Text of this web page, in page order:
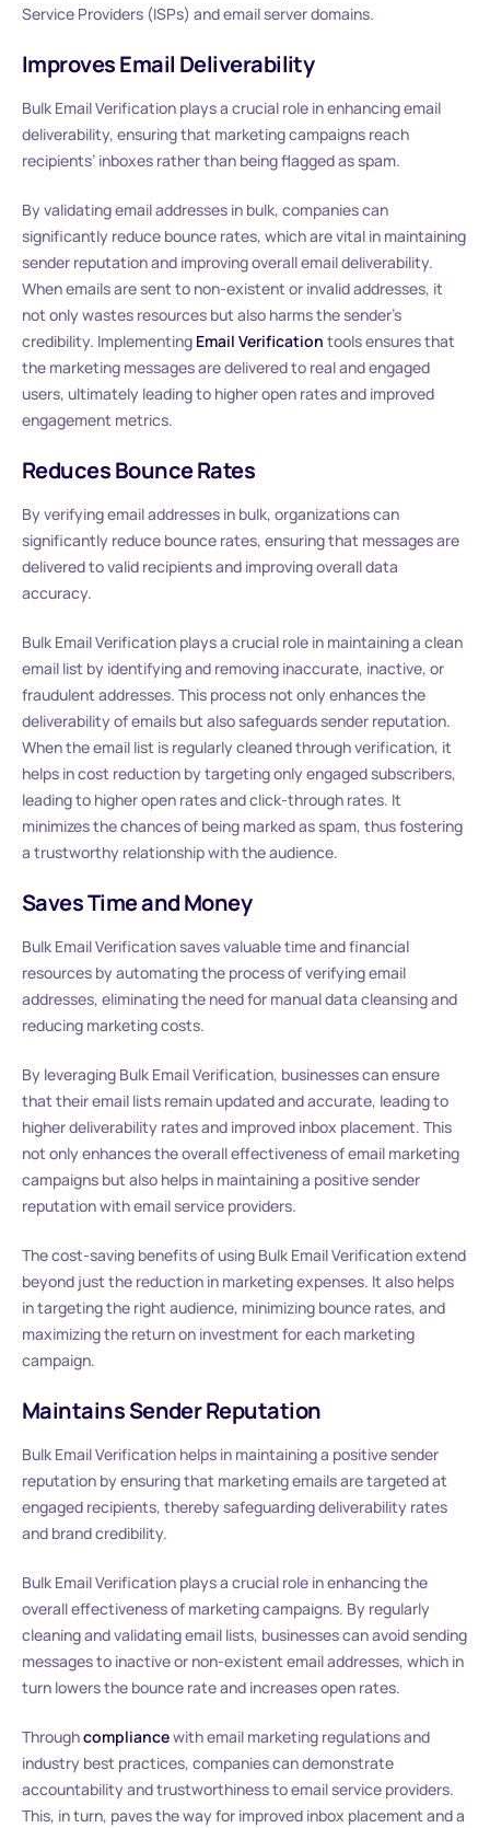
Service Providers (ISPs) and email server domains.
Improves Email Deliverability
Bulk Email Verification plays a crucial role in enhancing email
deliverability, ensuring that marketing campaigns reach
recipients’ inboxes rather than being flagged as spam.
By validating email addresses in bulk, companies can
significantly reduce bounce rates, which are vital in maintaining
sender reputation and improving overall email deliverability.
When emails are sent to non-existent or invalid addresses, it
not only wastes resources but also harms the sender’s
credibility. Implementing Email Verification tools ensures that
the marketing messages are delivered to real and engaged
users, ultimately leading to higher open rates and improved
engagement metrics.
Reduces Bounce Rates
By verifying email addresses in bulk, organizations can
significantly reduce bounce rates, ensuring that messages are
delivered to valid recipients and improving overall data
accuracy.
Bulk Email Verification plays a crucial role in maintaining a clean
email list by identifying and removing inaccurate, inactive, or
fraudulent addresses. This process not only enhances the
deliverability of emails but also safeguards sender reputation.
When the email list is regularly cleaned through verification, it
helps in cost reduction by targeting only engaged subscribers,
leading to higher open rates and click-through rates. It
minimizes the chances of being marked as spam, thus fostering
a trustworthy relationship with the audience.
Saves Time and Money
Bulk Email Verification saves valuable time and financial
resources by automating the process of verifying email
addresses, eliminating the need for manual data cleansing and
reducing marketing costs.
By leveraging Bulk Email Verification, businesses can ensure
that their email lists remain updated and accurate, leading to
higher deliverability rates and improved inbox placement. This
not only enhances the overall effectiveness of email marketing
campaigns but also helps in maintaining a positive sender
reputation with email service providers.
The cost-saving benefits of using Bulk Email Verification extend
beyond just the reduction in marketing expenses. It also helps
in targeting the right audience, minimizing bounce rates, and
maximizing the return on investment for each marketing
campaign.
Maintains Sender Reputation
Bulk Email Verification helps in maintaining a positive sender
reputation by ensuring that marketing emails are targeted at
engaged recipients, thereby safeguarding deliverability rates
and brand credibility.
Bulk Email Verification plays a crucial role in enhancing the
overall effectiveness of marketing campaigns. By regularly
cleaning and validating email lists, businesses can avoid sending
messages to inactive or non-existent email addresses, which in
turn lowers the bounce rate and increases open rates.
Throughcompliancewith email marketing regulations and
industry best practices, companies can demonstrate
accountability and trustworthiness to email service providers.
This, in turn, paves the way for improved inbox placement and a